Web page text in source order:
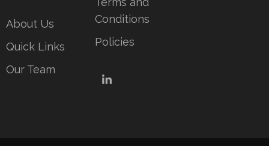
About Us
Quick Links
Our Team
Conditions
Policies
LinkedIn